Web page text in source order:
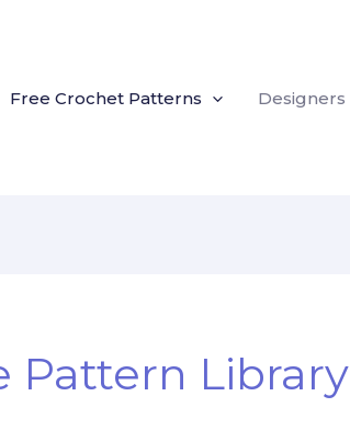
Free Crochet Patterns Designers
Pattern Library